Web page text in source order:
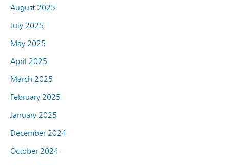
August 2025
July 2025
May 2025
April 2025
March 2025
February 2025
January 2025
December 2024
October 2024